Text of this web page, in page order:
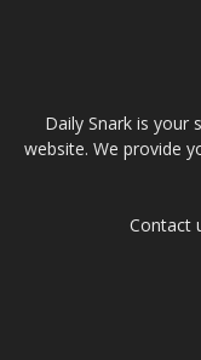
Daily Snark is your
website. We provide
Contact